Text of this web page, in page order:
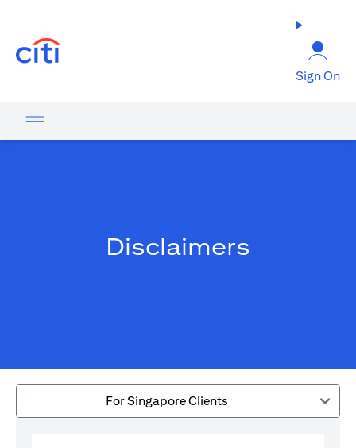
Sign On
Disclaimers
For Singapore Clients